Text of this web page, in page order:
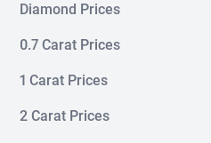
Diamond Prices
0.7 Carat Prices
1 Carat Prices
2 Carat Prices